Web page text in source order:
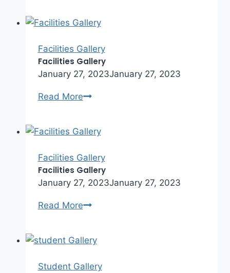
Facilities Gallery
Facilities Gallery
January 27, 2023January 27, 2023
Read MoreFacilities
Facilities Gallery
Facilities Gallery
January 27, 2023January 27, 2023
Read MoreFacilities
Student Gallery